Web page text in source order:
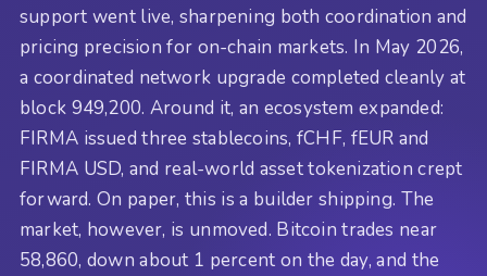
support went live, sharpening both coordination and
pricing precision for on-chain markets. In May 2026,
a coordinated network upgrade completed cleanly at
block 949,200. Around it, an ecosystem expanded:
FIRMA issued three stablecoins, fCHF, fEUR and
FIRMA USD, and real-world asset tokenization crept
forward. On paper, this is a builder shipping. The
market, however, is unmoved. Bitcoin trades near
58,860, down about 1 percent on the day, and the